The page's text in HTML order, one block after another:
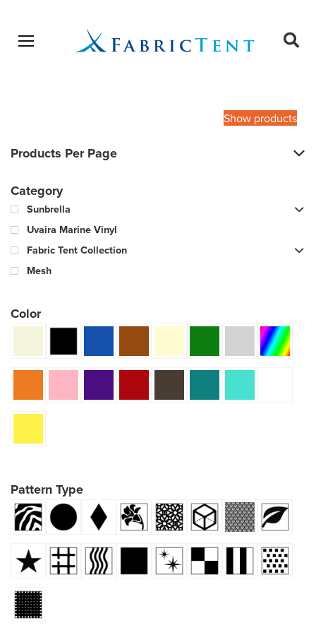
Open menu
Show products
Products Per Page
Category
Sunbrella
Uvaira Marine Vinyl
Fabric Tent Collection
Mesh
Color
Pattern Type